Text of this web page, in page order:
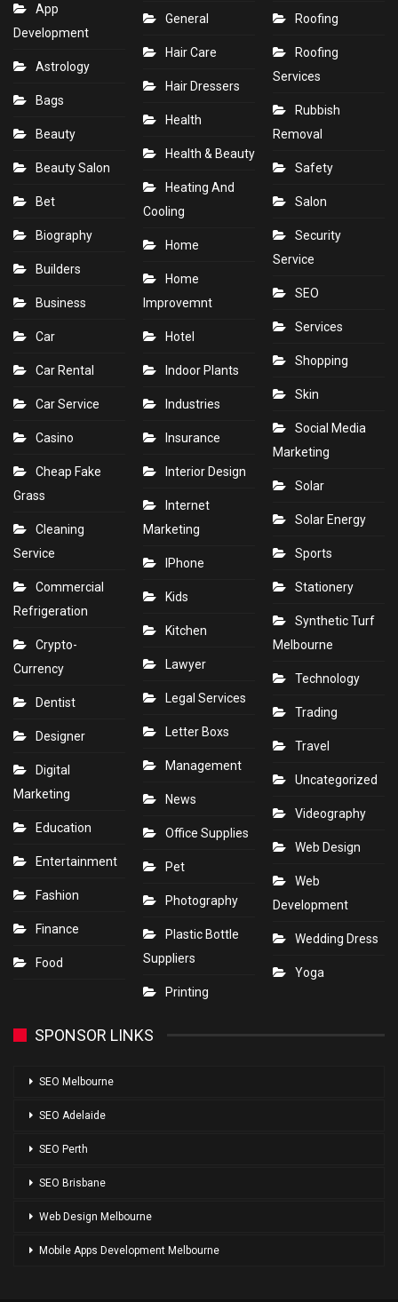
App
Development
Astrology
Bags
Beauty
Beauty Salon
Bet
Biography
Builders
Business
Car
Car Rental
Car Service
Casino
Cheap Fake
Grass
Cleaning
Service
Commercial
Refrigeration
Crypto-
Currency
Dentist
Designer
Digital
Marketing
Education
Entertainment
Fashion
Finance
Food
General
Hair Care
Hair Dressers
Health
Health & Beauty
Heating And
Cooling
Home
Home
Improvemnt
Hotel
Indoor Plants
Industries
Insurance
Interior Design
Internet
Marketing
IPhone
Kids
Kitchen
Lawyer
Legal Services
Letter Boxs
Management
News
Office Supplies
Pet
Photography
Plastic Bottle
Suppliers
Printing
Roofing
Roofing
Services
Rubbish
Removal
Safety
Salon
Security
Service
SEO
Services
Shopping
Skin
Social Media
Marketing
Solar
Solar Energy
Sports
Stationery
Synthetic Turf
Melbourne
Technology
Trading
Travel
Uncategorized
Videography
Web Design
Web
Development
Wedding Dress
Yoga
SPONSOR LINKS
SEO Melbourne
SEO Adelaide
SEO Perth
SEO Brisbane
Web Design Melbourne
Mobile Apps Development Melbourne